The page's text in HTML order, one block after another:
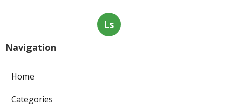
Ls
Navigation
Home
Categories